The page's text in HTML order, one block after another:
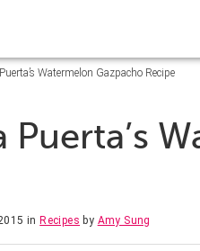
Watermelon Gazpacho Recipe
Puerta’s
inRecipes by Amy Sung